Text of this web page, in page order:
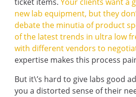
new lab equipment, but they
debate the minutia of product
of the latest trends in ultra low
with different vendors to
expertise makes this process
But it\’s hard to give labs good
you a distorted sense of their